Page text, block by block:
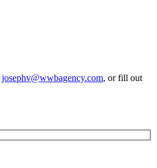
josephv@wwbagency.com, or fill out